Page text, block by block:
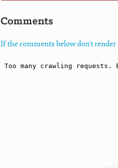
Comments
If the comments below don't